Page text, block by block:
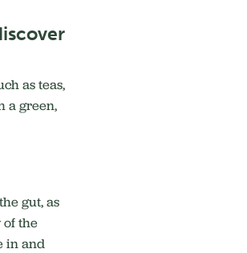
as teas,
a green,
gut, as
of the
in and